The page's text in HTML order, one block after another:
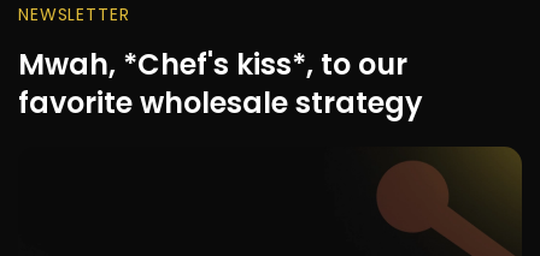
NEWSLETTER
Mwah, *Chef's kiss*, to our
favorite wholesale strategy